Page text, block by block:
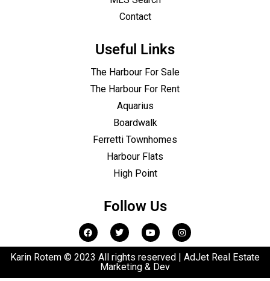
Contact
Useful Links
The Harbour For Sale
The Harbour For Rent
Aquarius
Boardwalk
Ferretti Townhomes
Harbour Flats
High Point
Follow Us
Karin Rotem © 2023 All rights reserved | AdJet Real Estate
Marketing & Dev